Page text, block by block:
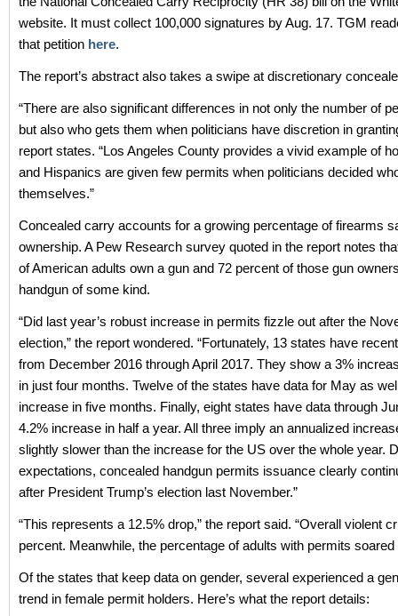
website. It must collect 100,000 signatures by Aug. 17. TGM
that petition here.
The report’s abstract also takes a swipe at discretionary
“There are also significant differences in not only the number of
but also who gets them when politicians have discretion in
report states. “Los Angeles County provides a vivid example of
and Hispanics are given few permits when politicians decided
themselves.”
Concealed carry accounts for a growing percentage of firearms
ownership. A Pew Research survey quoted in the report notes
of American adults own a gun and 72 percent of those gun
handgun of some kind.
“Did last year’s robust increase in permits fizzle out after the
election,” the report wondered. “Fortunately, 13 states have
from December 2016 through April 2017. They show a 3%
in just four months. Twelve of the states have data for May as
increase in five months. Finally, eight states have data through
4.2% increase in half a year. All three imply an annualized
slightly slower than the increase for the US over the whole year.
expectations, concealed handgun permits issuance clearly
after President Trump’s election last November.”
“This represents a 12.5% drop,” the report said. “Overall violent
percent. Meanwhile, the percentage of adults with permits soared
Of the states that keep data on gender, several experienced a
trend in female permit holders. Here’s what the report details: